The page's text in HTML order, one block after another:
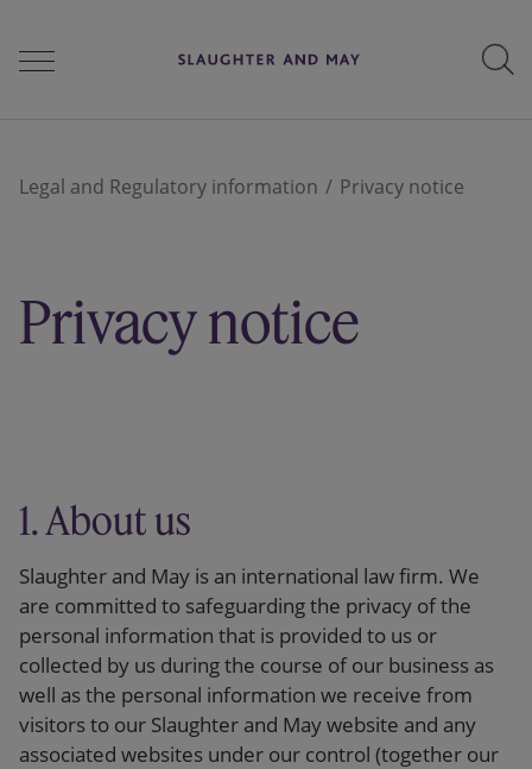
Perspectives
Our firm
Legal and Regulatory information Privacy notice
Privacy notice
1. About us
Slaughter and May is an international law firm. We
are committed to safeguarding the privacy of the
personal information that is provided to us or
collected by us during the course of our business as
well as the personal information we receive from
visitors to our Slaughter and May website and any
associated websites under our control (together our